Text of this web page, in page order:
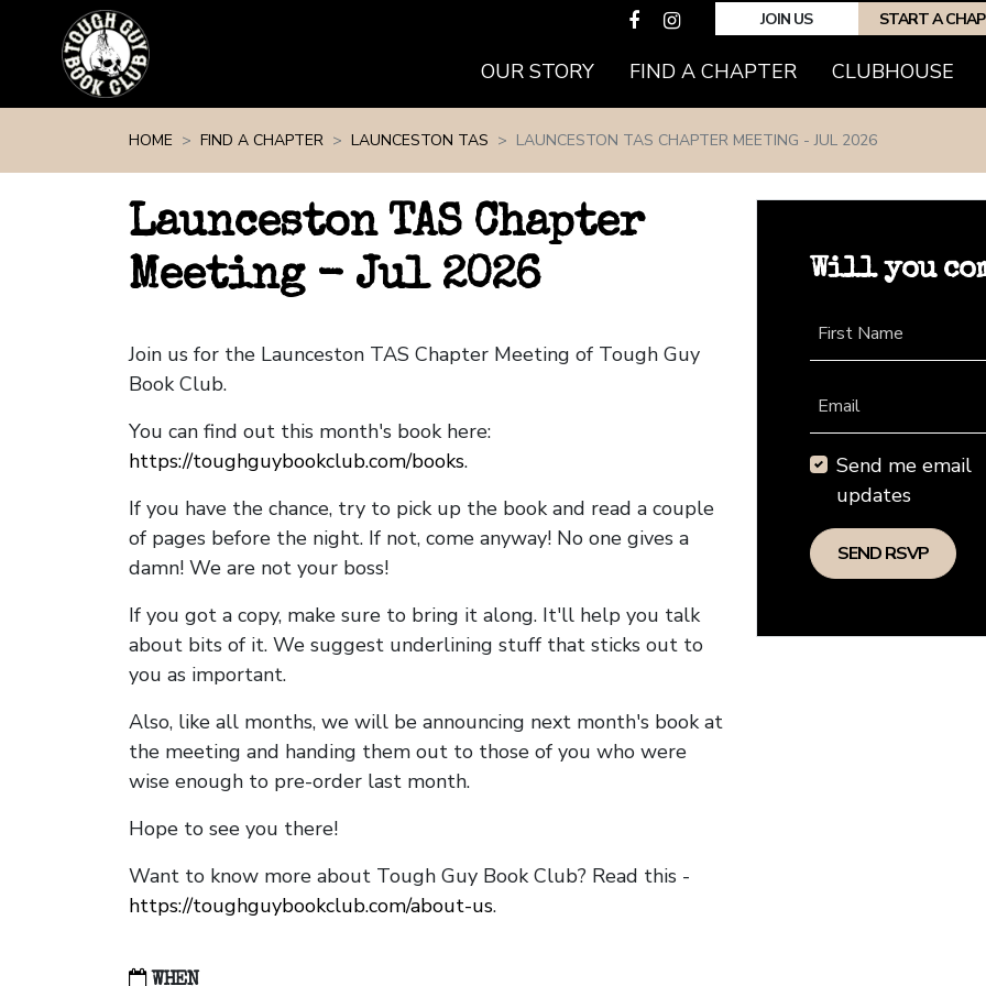
JOIN US START A
OUR STORY FIND A CHAPTER(CURRENT)
CLUBHOUSE
HOME FIND A CHAPTER LAUNCESTON TAS LAUNCESTON TAS CHAPTER MEETING - JUL 2026
Launceston TAS Chapter
Meeting - Jul 2026
Join us for the Launceston TAS Chapter Meeting of Tough Guy
Book Club.
You can find out this month's book here:
https://toughguybookclub.com/books.
If you have the chance, try to pick up the book and read a couple
of pages before the night. If not, come anyway! No one gives a
damn! We are not your boss!
If you got a copy, make sure to bring it along. It'll help you talk
about bits of it. We suggest underlining stuff that sticks out to
you as important.
Also, like all months, we will be announcing next month's book at
the meeting and handing them out to those of you who were
wise enough to pre-order last month.
Hope to see you there!
Want to know more about Tough Guy Book Club? Read this -
https://toughguybookclub.com/about-us.
WHEN
Will you
First Name
Email
Send me email
updates